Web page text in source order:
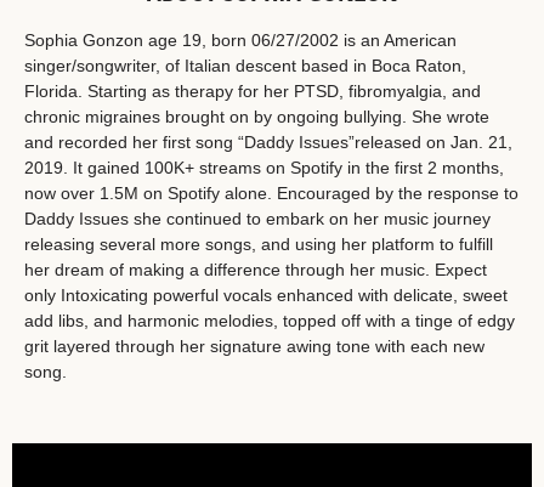
Sophia Gonzon age 19, born 06/27/2002 is an American
singer/songwriter, of Italian descent based in Boca Raton,
Florida. Starting as therapy for her PTSD, fibromyalgia, and
chronic migraines brought on by ongoing bullying. She wrote
and recorded her first song “Daddy Issues”released on Jan. 21,
2019. It gained 100K+ streams on Spotify in the first 2 months,
now over 1.5M on Spotify alone. Encouraged by the response to
Daddy Issues she continued to embark on her music journey
releasing several more songs, and using her platform to fulfill
her dream of making a difference through her music. Expect
only Intoxicating powerful vocals enhanced with delicate, sweet
add libs, and harmonic melodies, topped off with a tinge of edgy
grit layered through her signature awing tone with each new
song.